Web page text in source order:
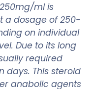
ml is
a dosage of 250-
on individual
Due to its long
required
days. This steroid
anabolic agents